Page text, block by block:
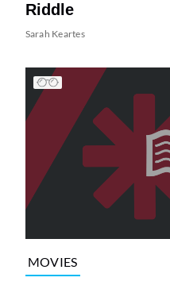
Riddle
Sarah Keartes
MOVIES